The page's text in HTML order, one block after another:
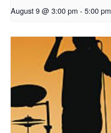
August 9 @ 3:00 pm - 5:00 pm